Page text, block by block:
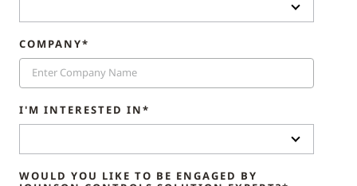
COMPANY*
I'M INTERESTED IN*
WOULD YOU LIKE TO BE ENGAGED BY